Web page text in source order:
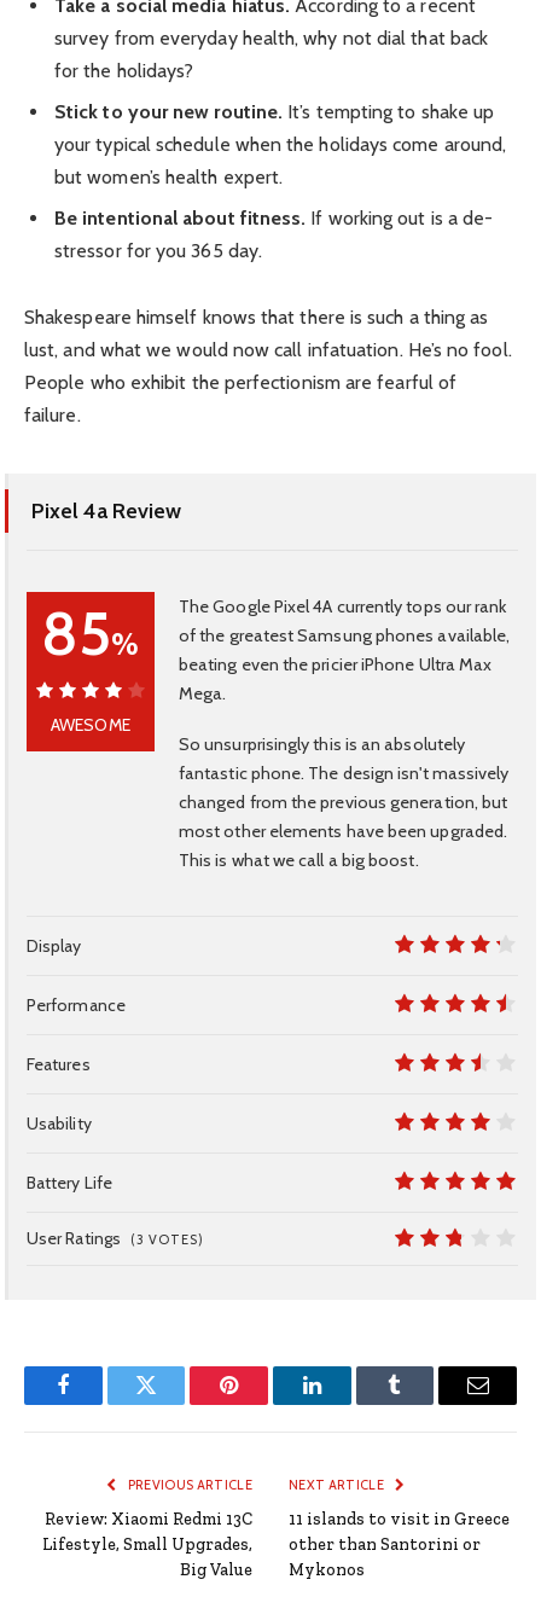
Take a social media hiatus. According to a recent
survey from everyday health, why not dial that back
for the holidays?
Stick to your new routine. It’s tempting to shake up
your typical schedule when the holidays come around,
but women’s health expert.
Be intentional about fitness. If working out is a de-
stressor for you 365 day.
Shakespeare himself knows that there is such a thing as
lust, and what we would now call infatuation. He’s no fool.
People who exhibit the perfectionism are fearful of
failure.
Pixel 4a Review
85%
85%
AWESOME
The Google Pixel 4A currently tops our rank
of the greatest Samsung phones available,
beating even the pricier iPhone Ultra Max
Mega.
So unsurprisingly this is an absolutely
fantastic phone. The design isn't massively
changed from the previous generation, but
most other elements have been upgraded.
This is what we call a big boost.
Display
Performance
Features
Usability
Battery Life
User Ratings (3 VOTES)
FacebookTwitter Pinterest LinkedInTumblr Email
PREVIOUS ARTICLE
Review: Xiaomi Redmi 13C
Lifestyle, Small Upgrades,
Big Value
NEXT ARTICLE
11 islands to visit in Greece
other than Santorini or
Mykonos